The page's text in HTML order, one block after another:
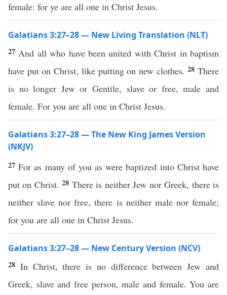
female: for ye are all one in Christ Jesus.
Galatians 3:27–28 — New Living Translation (NLT)
27 And all who have been united with Christ in baptism
have put on Christ, like putting on new clothes.28There
is no longer Jew or Gentile, slave or free, male and
female. For you are all one in Christ Jesus.
Galatians 3:27–28 — The New King James Version
(NKJV)
27For as many of you as were baptized into Christ have
put on Christ.28 There is neither Jew nor Greek, there is
neither slave nor free, there is neither male nor female;
for you are all one in Christ Jesus.
Galatians 3:27–28 — New Century Version (NCV)
28 In Christ, there is no difference between Jew and
Greek, slave and free person, male and female. You are